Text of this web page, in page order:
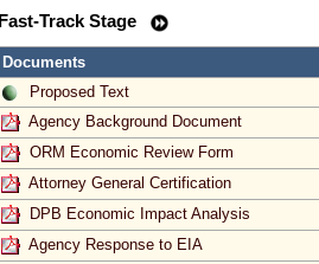
Fast-Track Stage
Documents
Proposed Text
Agency Background Document
ORM Economic Review Form
Attorney General Certification
DPB Economic Impact Analysis
Agency Response to EIA